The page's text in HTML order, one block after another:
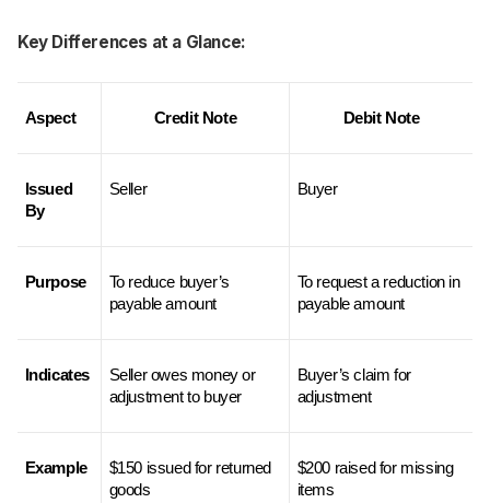
Key Differences at a Glance:
Aspect Credit Note Debit Note
Issued
By
Seller Buyer
Purpose
To reduce buyer’s
payable amount
To request a reduction in
payable amount
Indicates
Seller owes money or
adjustment to buyer
Buyer’s claim for
adjustment
Example
$150 issued for returned
goods
$200 raised for missing
items